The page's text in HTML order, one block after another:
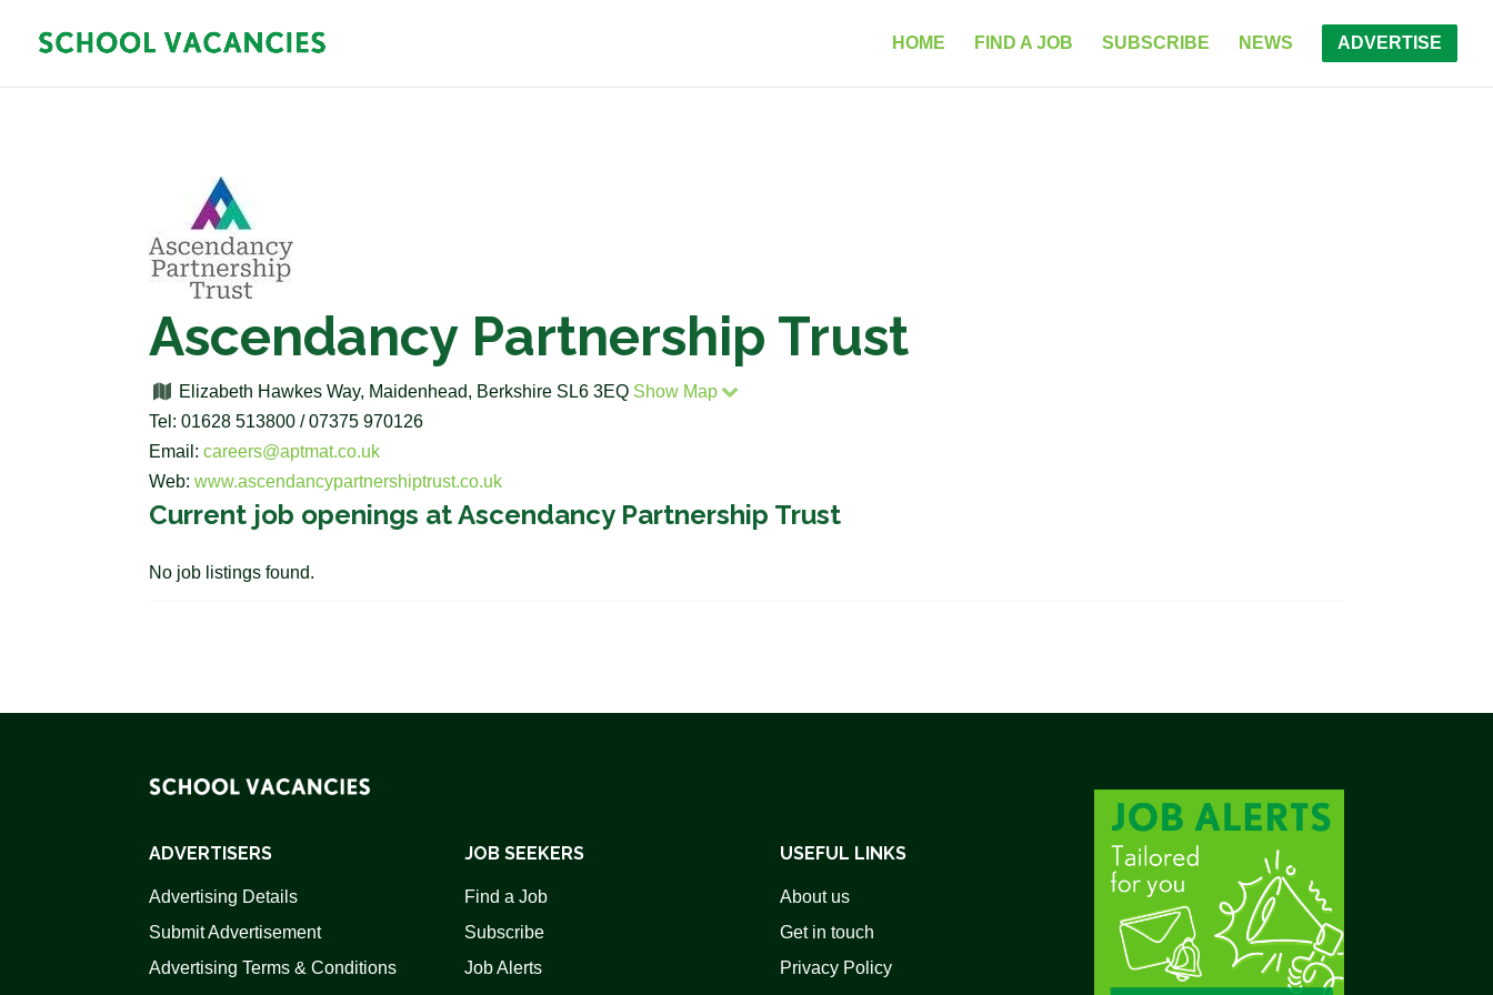
HOME FIND A JOB SUBSCRIBE NEWS ADVERTISE
Ascendancy Partnership Trust
Elizabeth Hawkes Way, Maidenhead, Berkshire SL6 3EQ Show Map
Tel: 01628 513800 / 07375 970126
Email:careers@aptmat.co.uk
Web:www.ascendancypartnershiptrust.co.uk
Current job openings at Ascendancy Partnership Trust
No job listings found.
ADVERTISERS
Advertising Details
Submit Advertisement
Advertising Terms & Conditions
JOB SEEKERS
Find a Job
Subscribe
Job Alerts
USEFUL LINKS
About us
Get in touch
Privacy Policy